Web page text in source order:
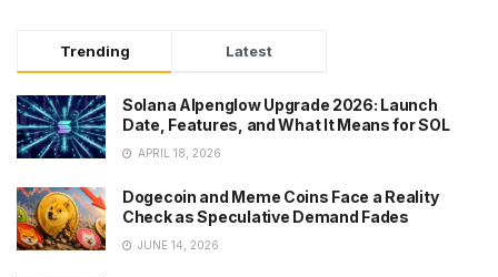
Trending Latest
Solana Alpenglow Upgrade 2026: Launch
Date, Features, and What It Means for SOL
APRIL 18, 2026
Dogecoin and Meme Coins Face a Reality
Check as Speculative Demand Fades
JUNE 14, 2026